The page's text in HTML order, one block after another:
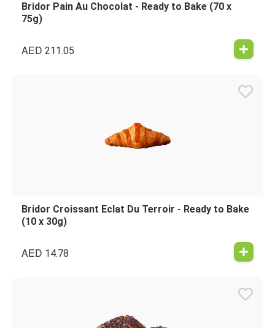
Bridor Pain Au Chocolat - Ready to Bake (70 x
75g)
AED 211.05
Bridor Croissant Eclat Du Terroir - Ready to Bake
(10 x 30g)
AED 14.78